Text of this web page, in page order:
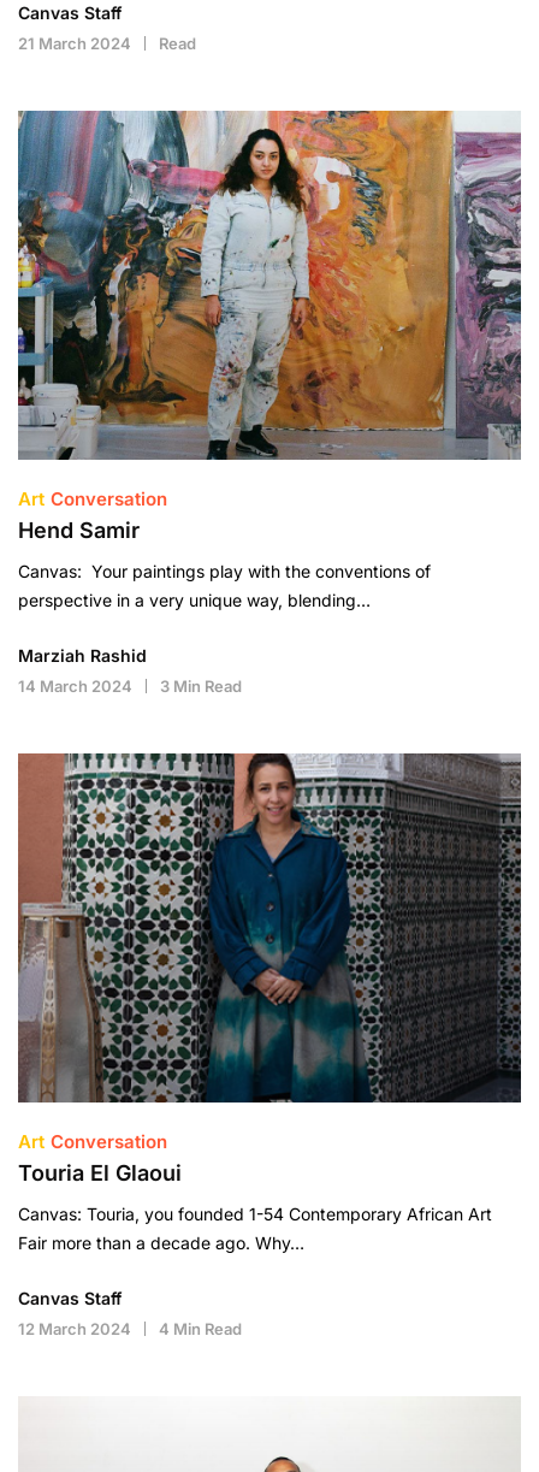
Canvas Staff
21 March 2024 Read
Art Conversation
Hend Samir
Canvas: Your paintings play with the conventions of
perspective in a very unique way, blending…
Marziah Rashid
14 March 2024 3 Min Read
Art Conversation
Touria El Glaoui
Canvas: Touria, you founded 1-54 Contemporary African Art
Fair more than a decade ago. Why…
Canvas Staff
12 March 2024 4 Min Read